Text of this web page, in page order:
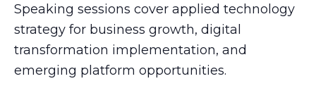
Speaking sessions cover applied technology
strategy for business growth, digital
transformation implementation, and
emerging platform opportunities.